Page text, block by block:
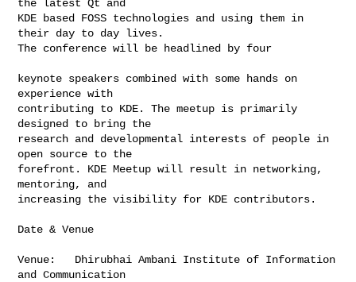
the latest Qt and
KDE based FOSS technologies and using them in
their day to day lives.
The conference will be headlined by four
keynote speakers combined with some hands on
experience with
contributing to KDE. The meetup is primarily
designed to bring the
research and developmental interests of people in
open source to the
forefront. KDE Meetup will result in networking,
mentoring, and
increasing the visibility for KDE contributors.
Date & Venue
Venue:   Dhirubhai Ambani Institute of Information
and Communication